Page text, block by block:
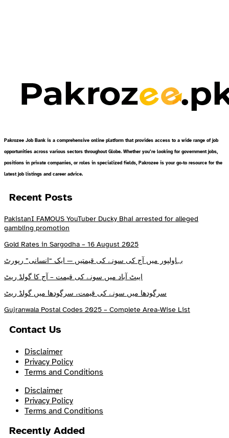
Pakrozee Job Bank is a comprehensive online platform that provides access to a wide range of job
opportunities across various sectors throughout Globe. Whether you’re looking for government jobs,
positions in private companies, or roles in specialized fields, Pakrozee is your go-to resource for the
latest job listings and career advice.
Recent Posts
PakistanI FAMOUS YouTuber Ducky Bhai arrested for alleged
gambling promotion
Gold Rates in Sargodha – 16 August 2025
بہاولپور میں آج کی سونے کی قیمتیں — ایک “انسانی” رپورٹ
ایبٹ آباد میں سونے کی قیمت – آج کا گولڈ ریٹ
سرگودھا میں سونے کی قیمت، سرگودھا میں گولڈ ریٹ
Gujranwala Postal Codes 2025 – Complete Area-Wise List
Contact Us
Disclaimer
Privacy Policy
Terms and Conditions
Disclaimer
Privacy Policy
Terms and Conditions
Recently Added